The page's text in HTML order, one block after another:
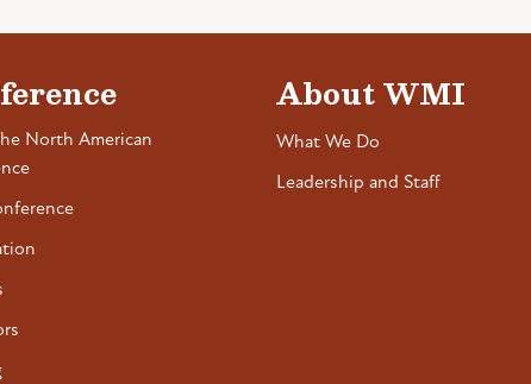
North American
About WMI
What We Do
Leadership and Staff